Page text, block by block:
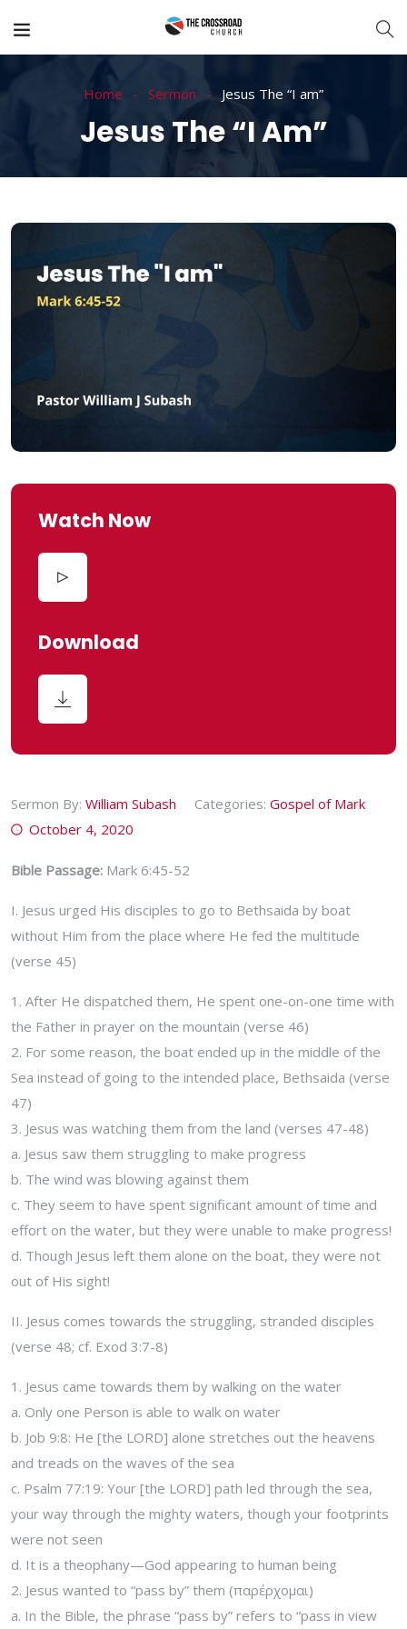
Home Sermon Jesus The “I am”
Jesus The “I Am”
Watch Now
Download
Sermon By: William Subash Categories: Gospel of Mark
October 4, 2020
Bible Passage: Mark 6:45-52
I. Jesus urged His disciples to go to Bethsaida by boat
without Him from the place where He fed the multitude
(verse 45)
1. After He dispatched them, He spent one-on-one time with
the Father in prayer on the mountain (verse 46)
2. For some reason, the boat ended up in the middle of the
Sea instead of going to the intended place, Bethsaida (verse
47)
3. Jesus was watching them from the land (verses 47-48)
a. Jesus saw them struggling to make progress
b. The wind was blowing against them
c. They seem to have spent significant amount of time and
effort on the water, but they were unable to make progress!
d. Though Jesus left them alone on the boat, they were not
out of His sight!
II. Jesus comes towards the struggling, stranded disciples
(verse 48; cf. Exod 3:7-8)
1. Jesus came towards them by walking on the water
a. Only one Person is able to walk on water
b. Job 9:8: He [the LORD] alone stretches out the heavens
and treads on the waves of the sea
c. Psalm 77:19: Your [the LORD] path led through the sea,
your way through the mighty waters, though your footprints
were not seen
d. It is a theophany—God appearing to human being
2. Jesus wanted to “pass by” them (παρέρχομαι)
a. In the Bible, the phrase “pass by” refers to “pass in view